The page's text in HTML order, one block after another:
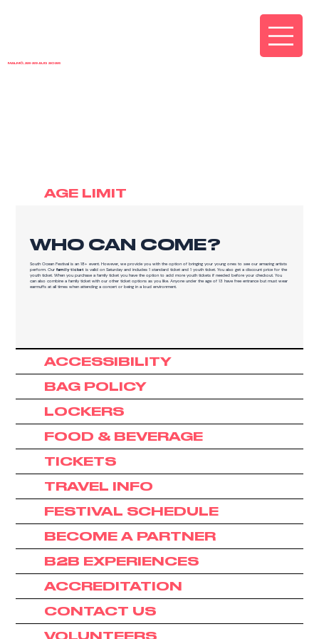
MALMÖ, 28-29 AUG 2026
AGE LIMIT
WHO CAN COME?
South Ocean Festival is an 18+ event. However, we provide you with the option of bringing your young ones to see our amazing artists
perform. Ourfamily ticket is valid on Saturday and includes 1 standard ticket and 1 youth ticket. You also get a discount price for the
youth ticket. When you purchase a family ticket you have the option to add more youth tickets if needed before your checkout. You
can also combine a family ticket with our other ticket options as you like. Anyone under the age of 13 have free entrance but must wear
earmuffs at all times when attending a concert or being in a loud environment.
ACCESSIBILITY
BAG POLICY
LOCKERS
FOOD & BEVERAGE
TICKETS
TRAVEL INFO
FESTIVAL SCHEDULE
BECOME A PARTNER
B2B EXPERIENCES
ACCREDITATION
CONTACT US
VOLUNTEERS